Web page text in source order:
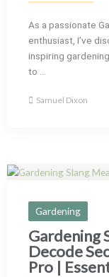
As a passionate
enthusiast, I’ve
inspiring
to ...
Samuel Dixon
Gardening
Gardening
Decode
Pro |